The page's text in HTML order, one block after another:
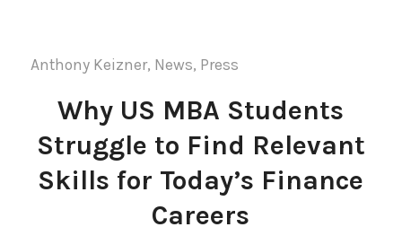
Anthony Keizner, News, Press
Why US MBA Students
Struggle to Find Relevant
Skills for Today’s Finance
Careers